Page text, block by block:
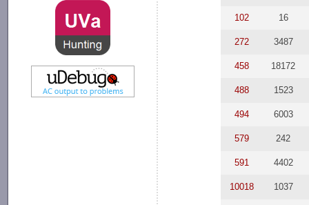
102 16
272 3487
458 18172
488 1523
494 6003
579 242
591 4402
10018 1037